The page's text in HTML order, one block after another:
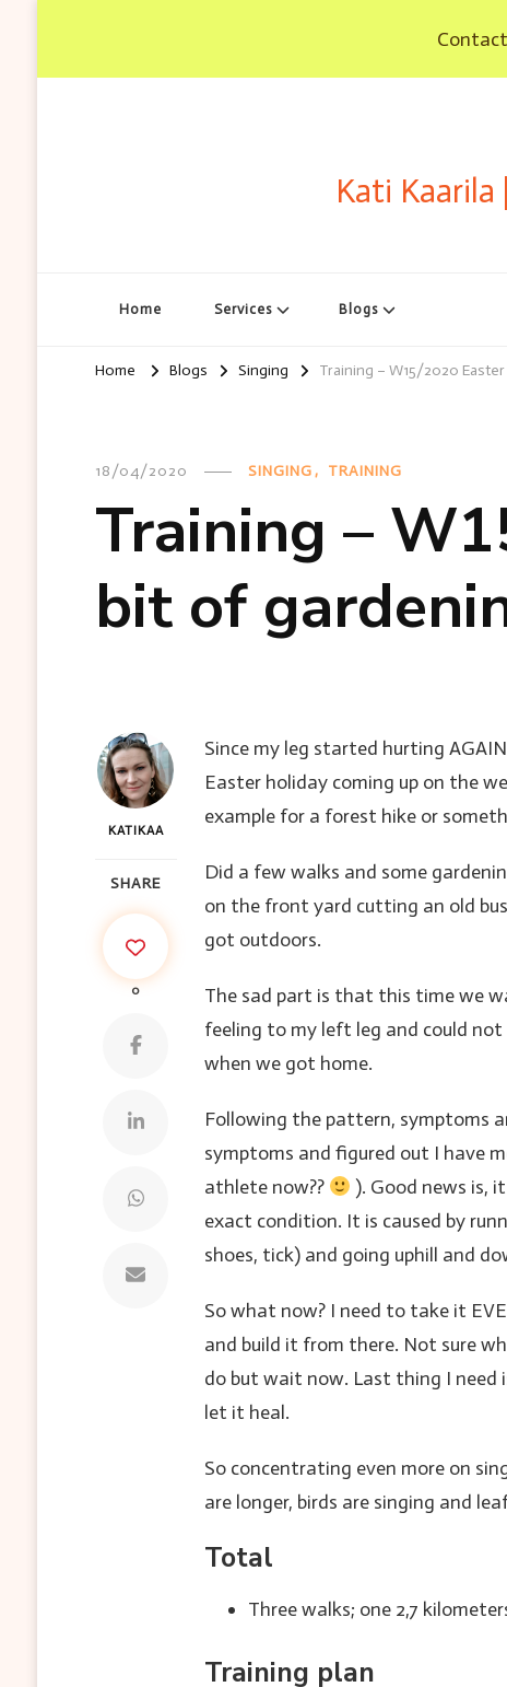
Kati
Home Services Blogs
Home Blogs Singing Training – W15/2020
18/04/2020 SINGING TRAINING
Training –
bit of
KATIKAA
SHARE
0
Since my leg started hurting
Easter holiday coming up on the
example for a forest hike or
Did a few walks and some
on the front yard cutting an old
got outdoors.
The sad part is that this time we
feeling to my left leg and could
when we got home.
Following the pattern, symptoms
symptoms and figured out I have
athlete now??
). Good news is,
exact condition. It is caused by
shoes, tick) and going uphill and
So what now? I need to take it
and build it from there. Not sure
do but wait now. Last thing I need
let it heal.
So concentrating even more on
are longer, birds are singing and
Total
Three walks; one 2,7
Training plan